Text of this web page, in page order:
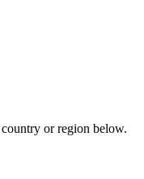
or region below.